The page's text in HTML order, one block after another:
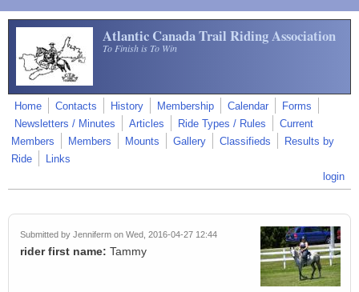
Skip to main content
Atlantic Canada Trail Riding Association
To Finish is To Win
Home Contacts History Membership Calendar
Forms
Newsletters / Minutes
Articles Ride Types / Rules
Current
Members
Members Mounts Gallery Classifieds
Results by
Ride
Links
login
Submitted by Jenniferm on Wed, 2016-04-27 12:44
rider first name: Tammy